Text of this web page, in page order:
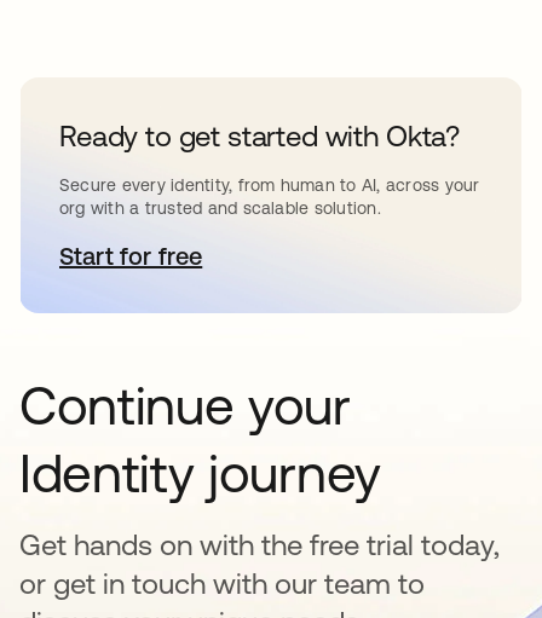
Ready to get started with Okta?
Secure every identity, from human to AI, across your
org with a trusted and scalable solution.
Start for freeabre em uma nova guia
Continue your
Identity journey
Get hands on with the free trial today,
or get in touch with our team to